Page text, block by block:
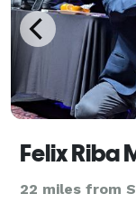
Felix Riba
22 miles from